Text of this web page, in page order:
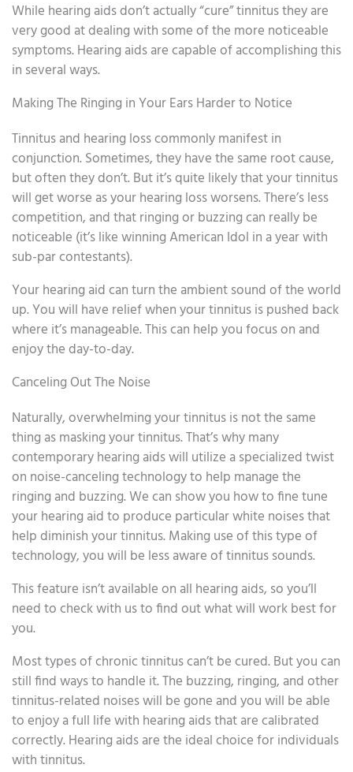
While hearing aids don’t actually “cure” tinnitus they are
very good at dealing with some of the more noticeable
symptoms. Hearing aids are capable of accomplishing this
in several ways.
Making The Ringing in Your Ears Harder to Notice
Tinnitus and hearing loss commonly manifest in
conjunction. Sometimes, they have the same root cause,
but often they don’t. But it’s quite likely that your tinnitus
will get worse as your hearing loss worsens. There’s less
competition, and that ringing or buzzing can really be
noticeable (it’s like winning American Idol in a year with
sub-par contestants).
Your hearing aid can turn the ambient sound of the world
up. You will have relief when your tinnitus is pushed back
where it’s manageable. This can help you focus on and
enjoy the day-to-day.
Canceling Out The Noise
Naturally, overwhelming your tinnitus is not the same
thing as masking your tinnitus. That’s why many
contemporary hearing aids will utilize a specialized twist
on noise-canceling technology to help manage the
ringing and buzzing. We can show you how to fine tune
your hearing aid to produce particular white noises that
help diminish your tinnitus. Making use of this type of
technology, you will be less aware of tinnitus sounds.
This feature isn’t available on all hearing aids, so you’ll
need to check with us to find out what will work best for
you.
Most types of chronic tinnitus can’t be cured. But you can
still find ways to handle it. The buzzing, ringing, and other
tinnitus-related noises will be gone and you will be able
to enjoy a full life with hearing aids that are calibrated
correctly. Hearing aids are the ideal choice for individuals
with tinnitus.